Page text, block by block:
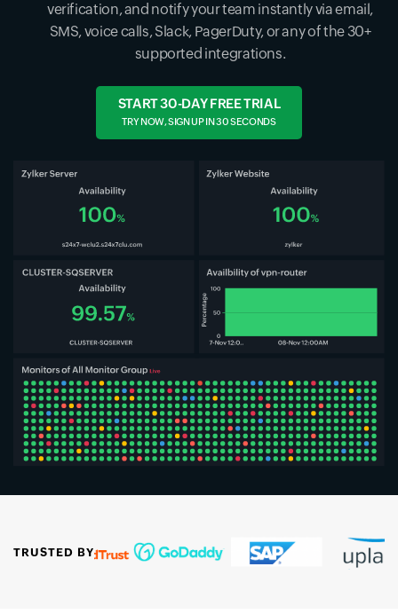
verification, and notify your team instantly via email,
SMS, voice calls, Slack, PagerDuty, or any of the 30+
supported integrations.
START 30-DAY FREE TRIAL
TRY NOW, SIGN UP IN 30 SECONDS
TRUSTED BY